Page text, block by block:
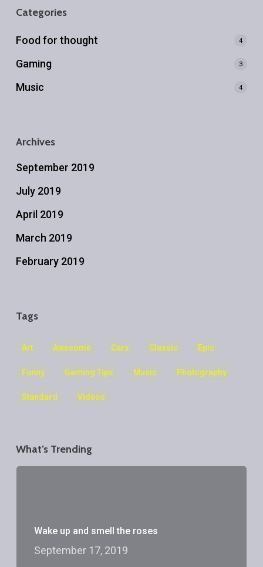
Categories
Food for thought 4
Gaming 3
Music 4
Archives
September 2019
July 2019
April 2019
March 2019
February 2019
Tags
Art Awesome Cars Classic Epic
Funny Gaming Tips Music Photography
Standard Videos
What’s Trending
Wake up and smell the roses
September 17, 2019